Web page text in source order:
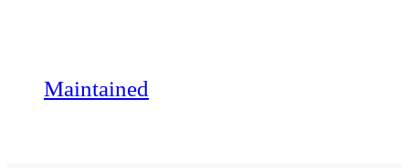
Maintained